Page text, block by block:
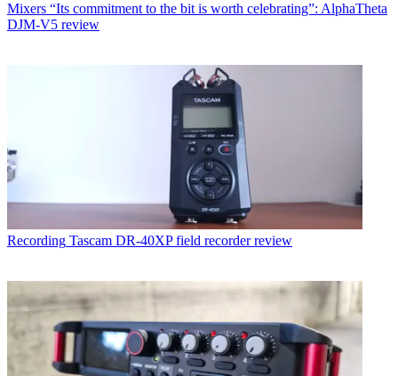
Mixers “Its commitment to the bit is worth celebrating”: AlphaTheta
DJM-V5 review
Recording Tascam DR-40XP field recorder review